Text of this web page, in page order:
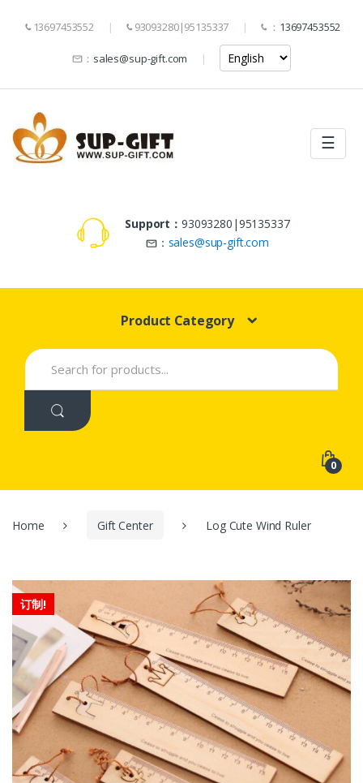
13697453552 93093280|95135337 ： 13697453552
： sales@sup-gift.com
☰
Support： 93093280|95135337
： sales@sup-gift.com
Product Category
Search
for:
0
Home Gift Center Log Cute Wind Ruler
订制!